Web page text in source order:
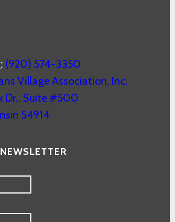
(920) 574-3350
Village Association, Inc.
Dr., Suite #500
54914